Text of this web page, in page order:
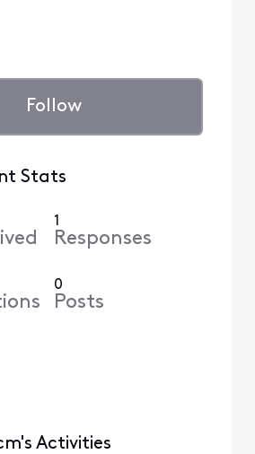
Follow
Stats
1
Responses
0
Posts
Activities